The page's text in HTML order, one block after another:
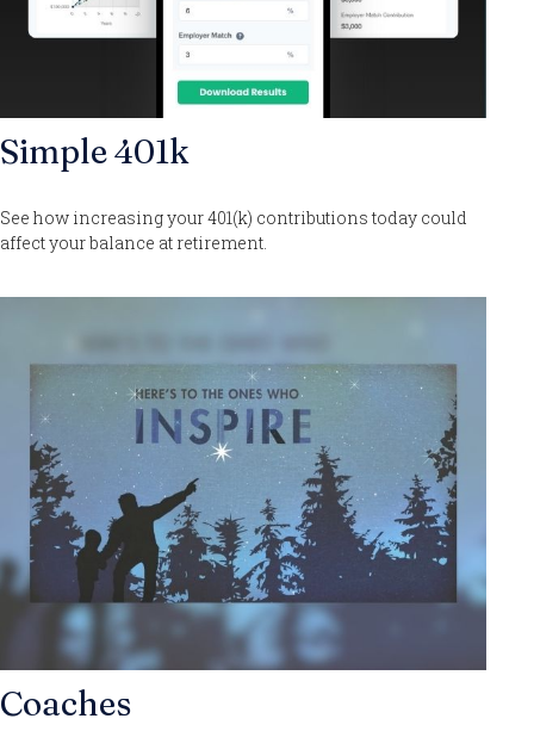
Simple 401k
See how increasing your 401(k) contributions today could
affect your balance at retirement.
Coaches